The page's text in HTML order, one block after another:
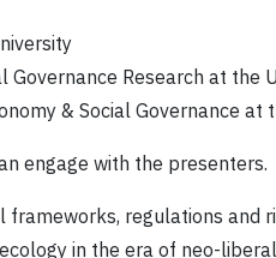
Research at the
& Social Governance
engage with the presenters.
regulations and
in the era of neo-